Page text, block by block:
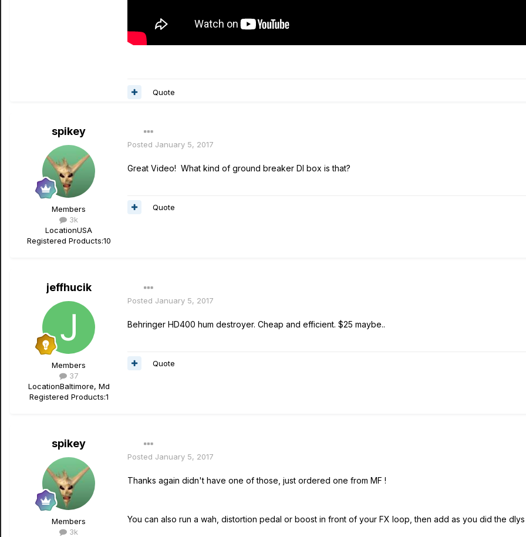
Quote
spikey
Members
3k
LocationUSA
Registered Products:10
Posted January 5, 2017
Great Video! What kind of ground breaker DI box is that?
Quote
jeffhucik
Members
37
LocationBaltimore, Md
Registered Products:1
Posted January 5, 2017
Behringer HD400 hum destroyer. Cheap and efficient. $25 maybe..
Quote
spikey
Members
3k
Posted January 5, 2017
Thanks again didn't have one of those, just ordered one from MF !
You can also run a wah, distortion pedal or boost in front of your FX loop, then add as you did the